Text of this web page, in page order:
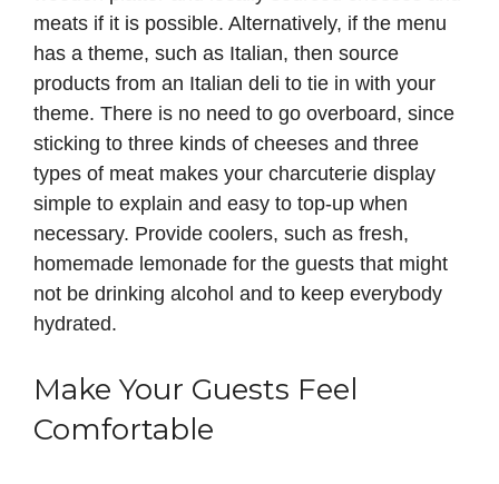
meats if it is possible. Alternatively, if the menu
has a theme, such as Italian, then source
products from an Italian deli to tie in with your
theme. There is no need to go overboard, since
sticking to three kinds of cheeses and three
types of meat makes your charcuterie display
simple to explain and easy to top-up when
necessary. Provide coolers, such as fresh,
homemade lemonade for the guests that might
not be drinking alcohol and to keep everybody
hydrated.
Make Your Guests Feel
Comfortable